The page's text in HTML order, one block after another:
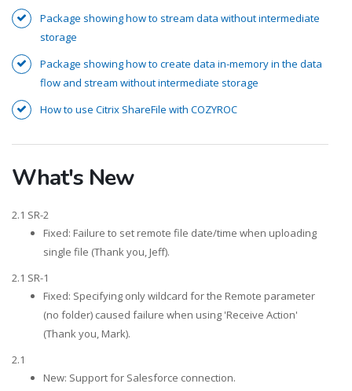
Package showing how to stream data without intermediate
storage
Package showing how to create data in-memory in the data
flow and stream without intermediate storage
How to use Citrix ShareFile with COZYROC
What's New
2.1 SR-2
Fixed: Failure to set remote file date/time when uploading
single file (Thank you, Jeff).
2.1 SR-1
Fixed: Specifying only wildcard for the Remote parameter
(no folder) caused failure when using 'Receive Action'
(Thank you, Mark).
2.1
New: Support for Salesforce connection.